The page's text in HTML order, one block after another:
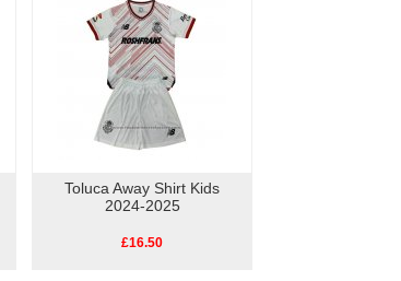
Toluca Away Shirt Kids
2024-2025
£16.50